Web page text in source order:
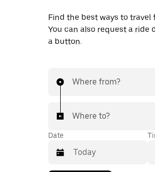
Find the best ways to
You can also request a
a button.
Where from?
Where to?
Date